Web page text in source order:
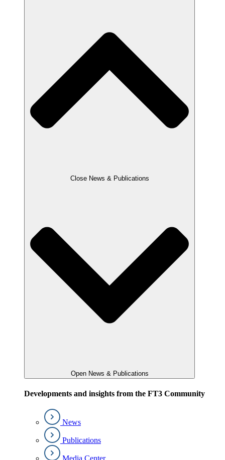
Close News & Publications
Open News & Publications
Developments and insights from the FT3 Community
News
Publications